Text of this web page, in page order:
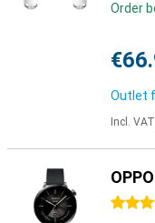
Order
Outlet
Incl. VAT
5 stars